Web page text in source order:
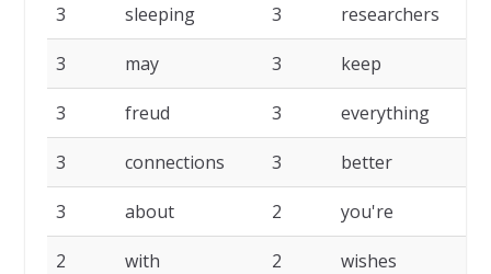
3 sleeping 3 researchers
3 may 3 keep
3 freud 3 everything
3 connections 3 better
3 about 2 you're
2 with 2 wishes